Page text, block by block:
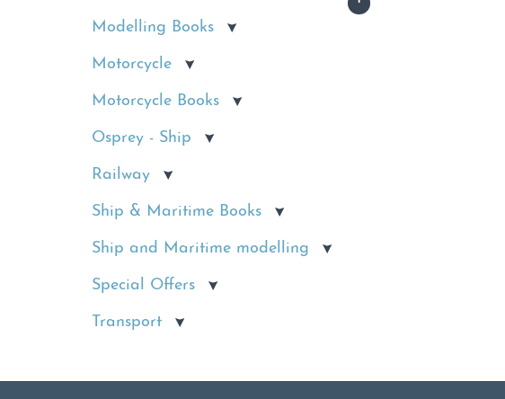
Modelling Books
Motorcycle
Motorcycle Books
Osprey - Ship
Railway
Ship & Maritime Books
Ship and Maritime modelling
Special Offers
Transport